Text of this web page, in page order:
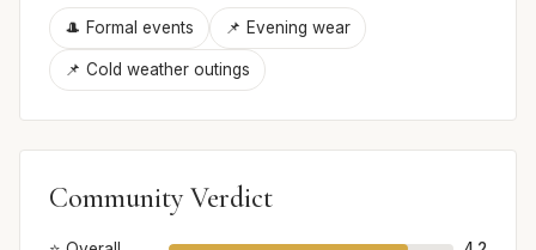
🎩 Formal events 📌 Evening wear
📌 Cold weather outings
Community Verdict